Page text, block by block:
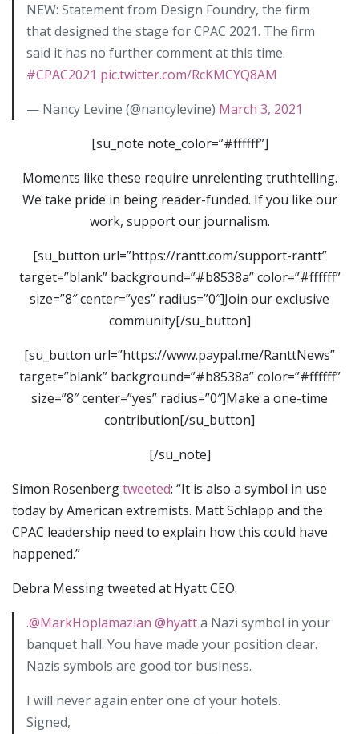
NEW: Statement from Design Foundry, the firm
that designed the stage for CPAC 2021. The firm
said it has no further comment at this time.
#CPAC2021 pic.twitter.com/RcKMCYQ8AM
— Nancy Levine (@nancylevine) March 3, 2021
[su_note note_color=”#ffffff”]
Moments like these require unrelenting truthtelling.
We take pride in being reader-funded. If you like our
work, support our journalism.
[su_button url=”https://rantt.com/support-rantt”
target=”blank” background=”#b8538a” color=”#ffffff”
size=”8″ center=”yes” radius=”0″]Join our exclusive
community[/su_button]
[su_button url=”https://www.paypal.me/RanttNews”
target=”blank” background=”#b8538a” color=”#ffffff”
size=”8″ center=”yes” radius=”0″]Make a one-time
contribution[/su_button]
[/su_note]
Simon Rosenbergtweeted: “It is also a symbol in use
today by American extremists. Matt Schlapp and the
CPAC leadership need to explain how this could have
happened.”
Debra Messing tweeted at Hyatt CEO:
.@MarkHoplamazian @hyatta Nazi symbol in your
banquet hall. You have made your position clear.
Nazis symbols are good tor business.
I will never again enter one of your hotels.
Signed,